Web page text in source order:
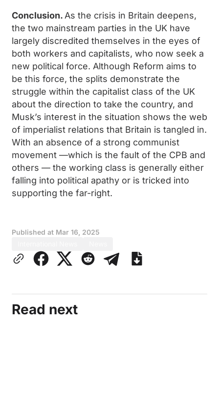
Conclusion. As the crisis in Britain deepens,
the two mainstream parties in the UK have
largely discredited themselves in the eyes of
both workers and capitalists, who now seek a
new political force. Although Reform aims to
be this force, the splits demonstrate the
struggle within the capitalist class of the UK
about the direction to take the country, and
Musk’s interest in the situation shows the web
of imperialist relations that Britain is tangled in.
With an absence of a strong communist
movement —which is the fault of the CPB and
others — the working class is generally either
falling into political apathy or is tricked into
supporting the far-right.
Published at Mar 16, 2025
Read next